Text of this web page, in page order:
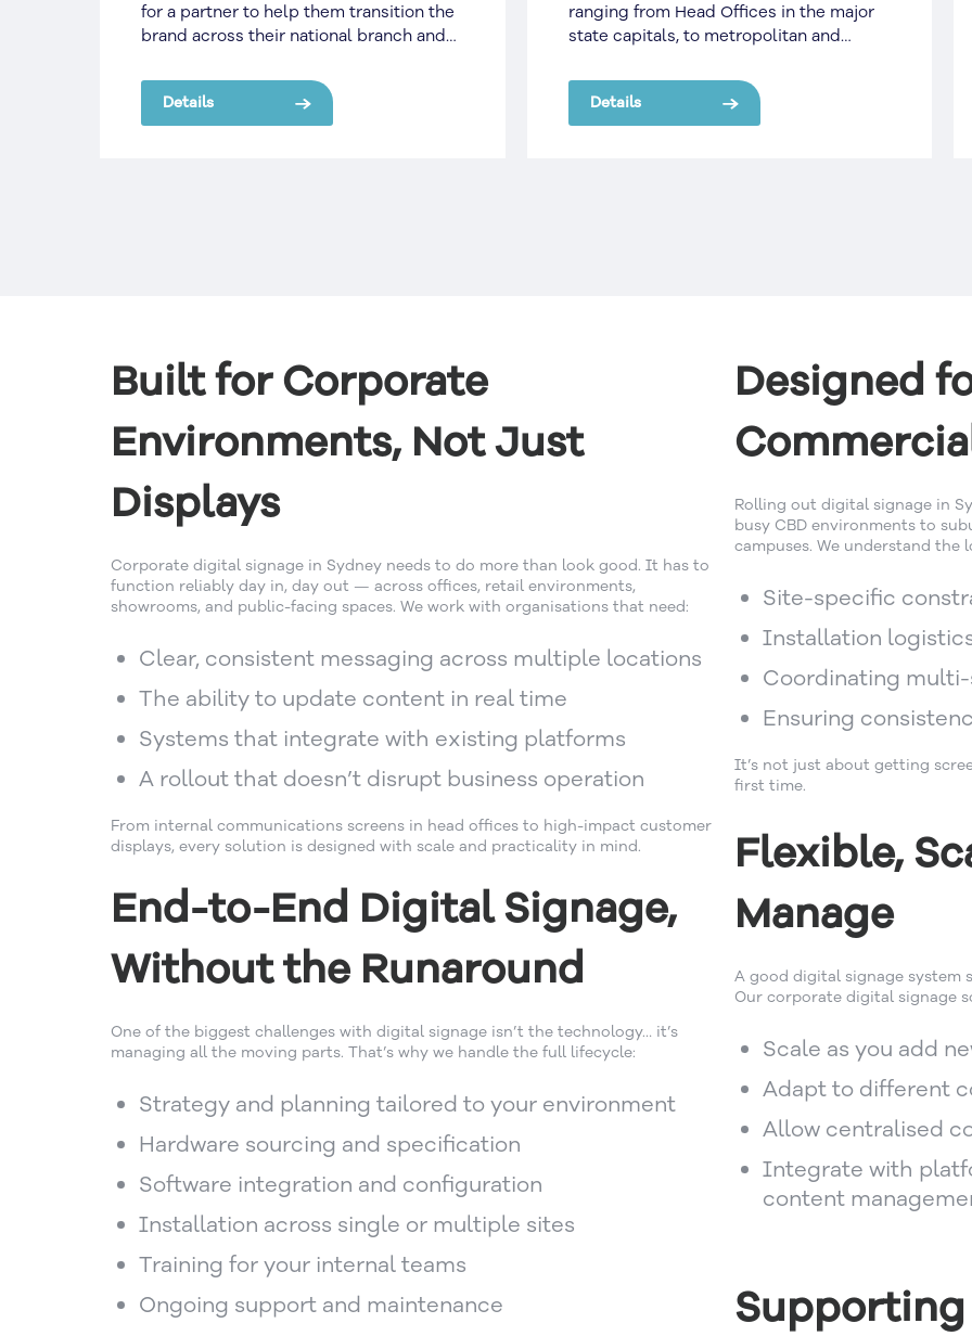
for a partner to help them transition the
brand across their national branch and
Details
ranging from Head Offices in the major
state capitals, to metropolitan and
remote places across the country.
Details
Built for Corporate
Environments, Not Just
Displays
Corporate digital signage in Sydney needs to do more than look good. It has to
function reliably day in, day out — across offices, retail environments,
showrooms, and public-facing spaces. We work with organisations that need:
Clear, consistent messaging across multiple locations
The ability to update content in real time
Systems that integrate with existing platforms
A rollout that doesn’t disrupt business operation
From internal communications screens in head offices to high-impact customer
displays, every solution is designed with scale and practicality in mind.
End-to-End Digital Signage,
Without the Runaround
One of the biggest challenges with digital signage isn’t the technology… it’s
managing all the moving parts. That’s why we handle the full lifecycle:
Strategy and planning tailored to your environment
Hardware sourcing and specification
Software integration and configuration
Installation across single or multiple sites
Training for your internal teams
Ongoing support and maintenance
Designed
Rolling out digital signage in
busy CBD environments to
campuses. We understand the
Site-specific
Installation
Coordinating
Ensuring
It’s not just about getting
first time.
Flexible,
Manage
A good digital signage system
Our corporate digital signage
Scale as you add
Adapt to different
Allow centralised
Integrate with
content
Supporting